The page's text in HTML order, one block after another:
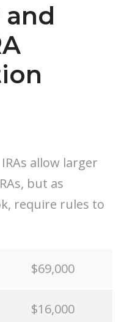
and
IRAs allow larger
but as
require rules to
$69,000
$16,000